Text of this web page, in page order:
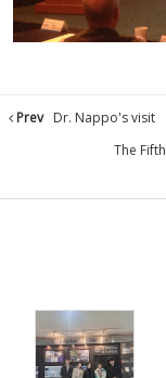
Prev Dr. Nappo's visit
The
83